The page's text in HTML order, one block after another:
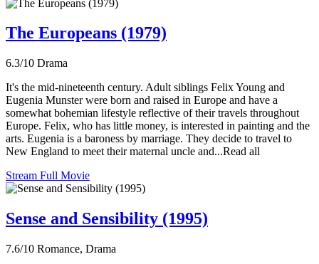
The Europeans (1979)
6.3/10 Drama
It's the mid-nineteenth century. Adult siblings Felix Young and
Eugenia Munster were born and raised in Europe and have a
somewhat bohemian lifestyle reflective of their travels throughout
Europe. Felix, who has little money, is interested in painting and the
arts. Eugenia is a baroness by marriage. They decide to travel to
New England to meet their maternal uncle and...Read all
Stream Full Movie
Sense and Sensibility (1995)
7.6/10 Romance, Drama